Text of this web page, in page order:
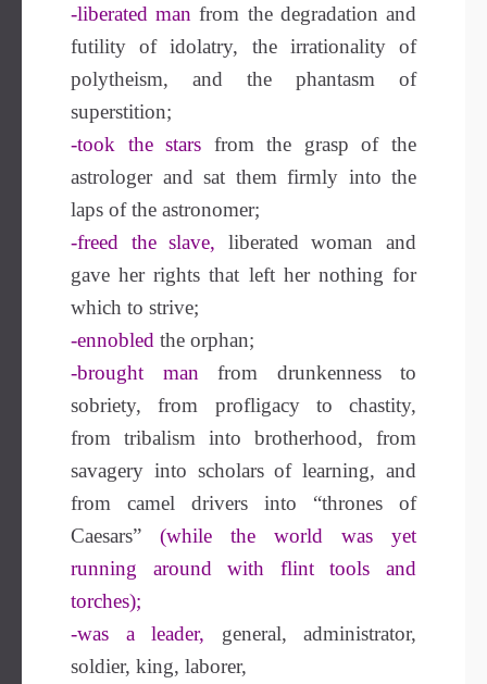
-liberated man from the degradation and
futility of idolatry, the irrationality of
polytheism, and the phantasm of
superstition;
-took the stars from the grasp of the
astrologer and sat them firmly into the
laps of the astronomer;
-freed the slave, liberated woman and
gave her rights that left her nothing for
which to strive;
-ennobled the orphan;
-brought man from drunkenness to
sobriety, from profligacy to chastity,
from tribalism into brotherhood, from
savagery into scholars of learning, and
from camel drivers into “thrones of
Caesars” (while the world was yet
running around with flint tools and
torches);
-was a leader, general, administrator,
soldier, king, laborer,